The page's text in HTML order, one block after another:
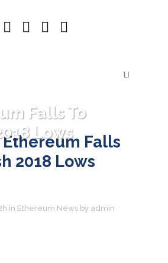
Falls To
Lows
Ethereum Falls
2018 Lows
in Ethereum News by admin